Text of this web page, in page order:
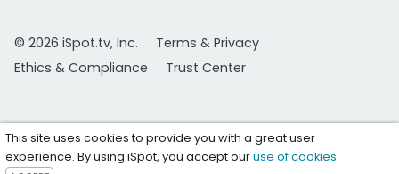
© 2026 iSpot.tv, Inc.
Terms & Privacy
Ethics & Compliance
Trust Center
This site uses cookies to provide you with a great user
experience. By using iSpot, you accept ouruse of cookies.